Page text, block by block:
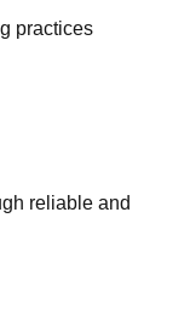
practices
reliable and